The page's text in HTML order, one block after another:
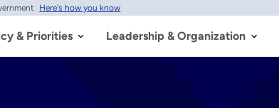
Here's how you know
& Priorities Leadership & Organization